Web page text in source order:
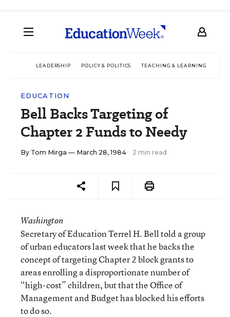
LEADERSHIP POLICY & POLITICS TEACHING & LEARNING
EDUCATION
Bell Backs Targeting of
Chapter 2 Funds to Needy
By Tom Mirga — March 28, 1984 2 min read
Washington
Secretary of Education Terrel H. Bell told a group
of urban educators last week that he backs the
concept of targeting Chapter 2 block grants to
areas enrolling a disproportionate number of
“high-cost” children, but that the Office of
Management and Budget has blocked his efforts
to do so.